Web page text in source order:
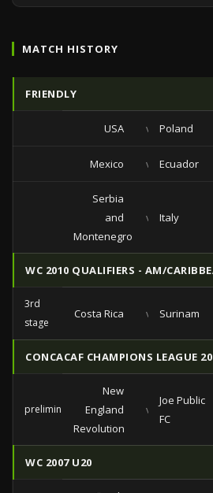
MATCH HISTORY
FRIENDLY
USA vs Poland
Mexico vs Ecuador
Serbia
and
Montenegro
vs Italy
WC 2010 QUALIFIERS - AM/
3rd
stage
Costa Rica vs Surinam
CONCACAF CHAMPIONS LEAGUE
preliminaries
New
England
Revolution
vs
Joe Public
FC
WC 2007 U20